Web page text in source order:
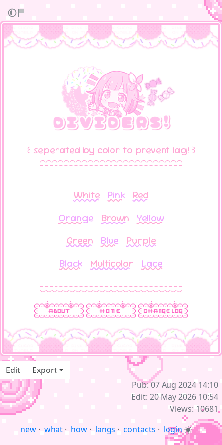
꒰ seperated by color to prevent lag! ꒱
⁀⁀⁀⁀⁀⁀⁀⁀⁀⁀⁀⁀⁀⁀⁀⁀⁀⁀⁀⁀⁀⁀⁀⁀
White Pink
Red
Orange
Brown
Yellow
Green
Blue
Purple
Black
Multicolor
Lace
‿‿‿‿‿‿‿‿‿‿‿‿‿‿‿‿‿‿‿‿‿‿‿‿
Edit
Export
Pub: 07 Aug 2024 14:10
Edit: 20 May 2026 10:54
Views: 10681
new · what · how · langs · contacts · login